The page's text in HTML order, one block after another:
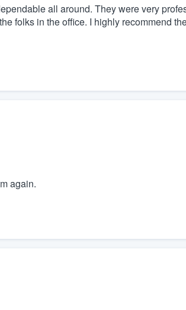
all around. They were very
folks in the office. I highly recommend
again.